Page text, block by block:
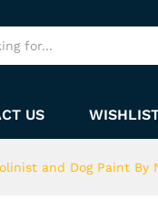
US
and Dog Paint By